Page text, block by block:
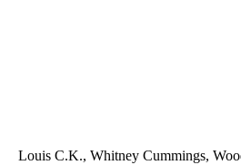
Louis C.K., Whitney Cummings,